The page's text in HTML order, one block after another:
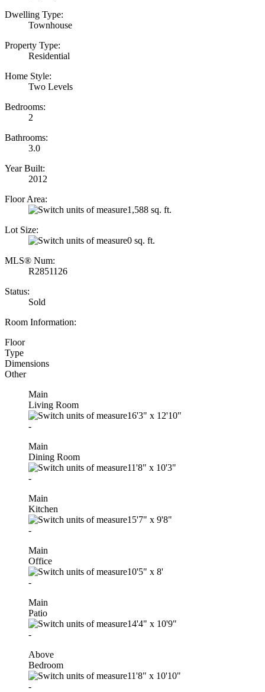
Dwelling Type:
Townhouse
Property Type:
Residential
Home Style:
Two Levels
Bedrooms:
2
Bathrooms:
3.0
Year Built:
2012
Floor Area:
1,588 sq. ft.
Lot Size:
0 sq. ft.
MLS® Num:
R2851126
Status:
Sold
Room Information:
Floor
Type
Dimensions
Other
Main
Living Room
16'3" x 12'10"
-
Main
Dining Room
11'8" x 10'3"
-
Main
Kitchen
15'7" x 9'8"
-
Main
Office
10'5" x 8'
-
Main
Patio
14'4" x 10'9"
-
Above
Bedroom
11'8" x 10'10"
-